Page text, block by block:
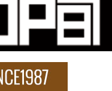
Roots with Emotionally
represents a modern
Artist Making